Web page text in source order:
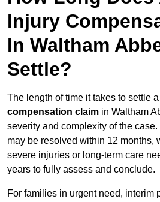
Injury
In Waltham
Settle?
The length of time it takes to settle a
compensation claim in Waltham
severity and complexity of the
may be resolved within 12 months,
severe injuries or long-term care
years to fully assess and conclude.
For families in urgent need, interim